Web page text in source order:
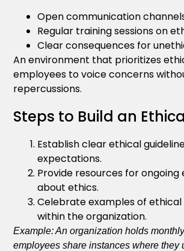
Open communication
Regular training sessions on
Clear consequences for
An environment that prioritizes
employees to voice concerns
repercussions.
Steps to Build an
Establish clear ethical
expectations.
Provide resources for ongoing
about ethics.
Celebrate examples of
within the organization.
Example: An organization holds
employees share instances where they